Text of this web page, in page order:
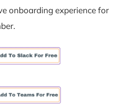
onboarding experience for